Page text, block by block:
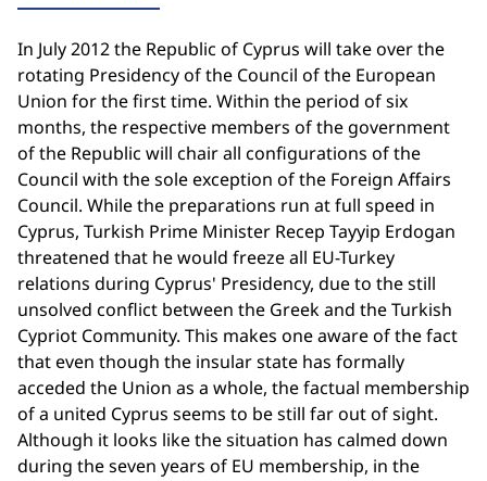
In July 2012 the Republic of Cyprus will take over the
rotating Presidency of the Council of the European
Union for the first time. Within the period of six
months, the respective members of the government
of the Republic will chair all configurations of the
Council with the sole exception of the Foreign Affairs
Council. While the preparations run at full speed in
Cyprus, Turkish Prime Minister Recep Tayyip Erdogan
threatened that he would freeze all EU-Turkey
relations during Cyprus' Presidency, due to the still
unsolved conflict between the Greek and the Turkish
Cypriot Community. This makes one aware of the fact
that even though the insular state has formally
acceded the Union as a whole, the factual membership
of a united Cyprus seems to be still far out of sight.
Although it looks like the situation has calmed down
during the seven years of EU membership, in the